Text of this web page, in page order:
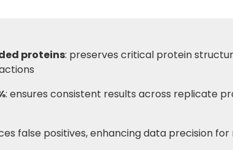
proteins: preserves critical protein
: ensures consistent results across replicate
false positives, enhancing data precision